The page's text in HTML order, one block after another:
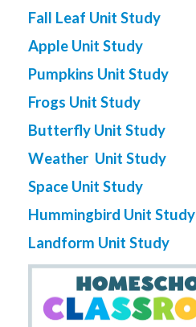
Fall Leaf Unit Study
Apple Unit Study
Pumpkins Unit Study
Frogs Unit Study
Butterfly Unit Study
Weather Unit Study
Space Unit Study
Hummingbird Unit Study
Landform Unit Study